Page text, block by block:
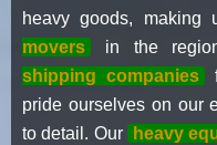
heavy goods, making
movers
in the
shipping companies
pride ourselves on our
to detail. Our
heavy